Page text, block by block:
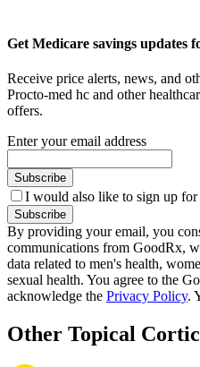
Get Medicare savings updates
Receive price alerts, news, and
Procto-med hc and other
offers.
Enter your email address
Subscribe
I would also like to sign up
Subscribe
By providing your email, you
communications from GoodRx,
data related to men's health,
sexual health. You agree to the
acknowledge the Privacy Policy.
Other Topical